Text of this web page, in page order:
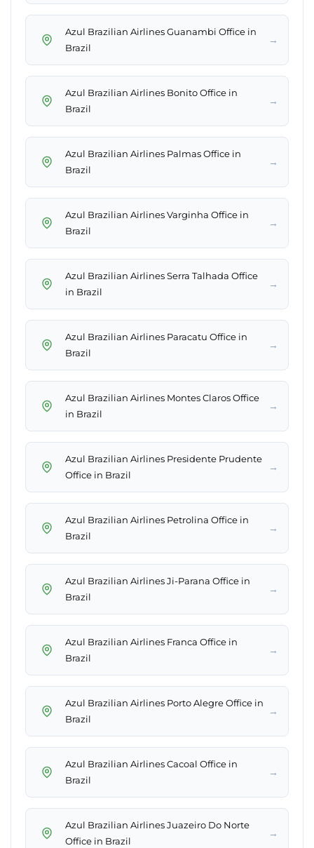
Azul Brazilian Airlines Guanambi Office in
Brazil
→
Azul Brazilian Airlines Bonito Office in
Brazil
→
Azul Brazilian Airlines Palmas Office in
Brazil
→
Azul Brazilian Airlines Varginha Office in
Brazil
→
Azul Brazilian Airlines Serra Talhada Office
in Brazil
→
Azul Brazilian Airlines Paracatu Office in
Brazil
→
Azul Brazilian Airlines Montes Claros Office
in Brazil
→
Azul Brazilian Airlines Presidente Prudente
Office in Brazil
→
Azul Brazilian Airlines Petrolina Office in
Brazil
→
Azul Brazilian Airlines Ji-Parana Office in
Brazil
→
Azul Brazilian Airlines Franca Office in
Brazil
→
Azul Brazilian Airlines Porto Alegre Office in
Brazil
→
Azul Brazilian Airlines Cacoal Office in
Brazil
→
Azul Brazilian Airlines Juazeiro Do Norte
Office in Brazil
→